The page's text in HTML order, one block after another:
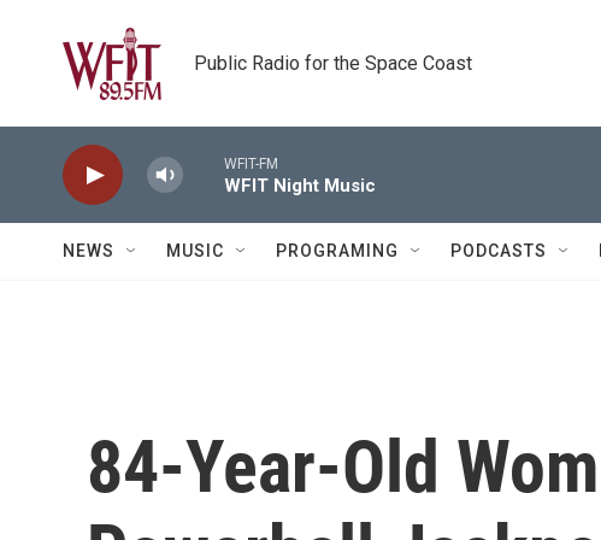
Public Radio for the Space Coast
WFIT-FM
WFIT Night Music
NEWS MUSIC PROGRAMING PODCASTS
84-Year-Old